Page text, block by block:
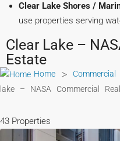
Clear Lake Shores /
use properties serving
Clear Lake –
Estate
Home >
lake – NASA Commercial
43 Properties